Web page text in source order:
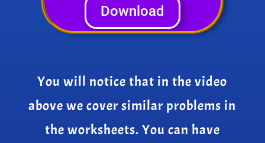
Download
You will notice that in the video
above we cover similar problems in
the worksheets. You can have